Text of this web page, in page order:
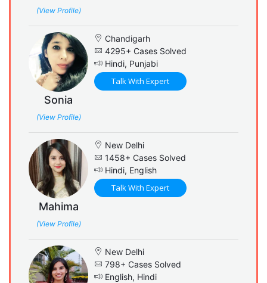
(View Profile)
Sonia
(View Profile)
Chandigarh
4295+ Cases Solved
Hindi, Punjabi
Talk With Expert
Mahima
(View Profile)
New Delhi
1458+ Cases Solved
Hindi, English
Talk With Expert
New Delhi
798+ Cases Solved
English, Hindi